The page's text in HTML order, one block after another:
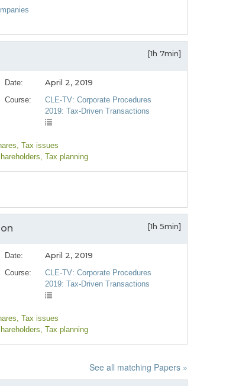
[1h 7min]
Date: April 2, 2019
Course:
CLE-TV: Corporate Procedures
2019: Tax-Driven Transactions
, Tax issues
, Tax planning
[1h 5min]
Date: April 2, 2019
Course:
CLE-TV: Corporate Procedures
2019: Tax-Driven Transactions
, Tax issues
, Tax planning
See all matching Papers »